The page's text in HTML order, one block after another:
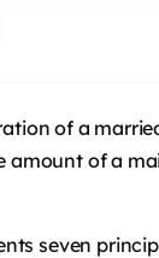
of a
amount of a
seven